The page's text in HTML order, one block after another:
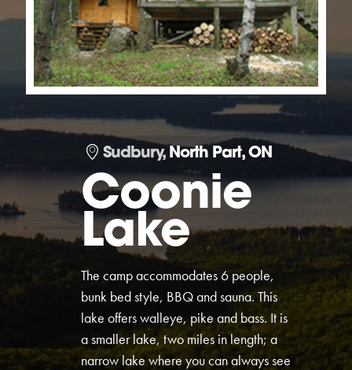
Sudbury,North Part, ON
Coonie
Lake
The camp accommodates 6 people,
bunk bed style, BBQ and sauna. This
lake offers walleye, pike and bass. It is
a smaller lake, two miles in length; a
narrow lake where you can always see